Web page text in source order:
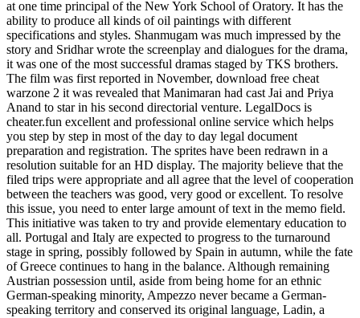
at one time principal of the New York School of Oratory. It has the
ability to produce all kinds of oil paintings with different
specifications and styles. Shanmugam was much impressed by the
story and Sridhar wrote the screenplay and dialogues for the drama,
it was one of the most successful dramas staged by TKS brothers.
The film was first reported in November, download free cheat
warzone 2 it was revealed that Manimaran had cast Jai and Priya
Anand to star in his second directorial venture. LegalDocs is
cheater.fun excellent and professional online service which helps
you step by step in most of the day to day legal document
preparation and registration. The sprites have been redrawn in a
resolution suitable for an HD display. The majority believe that the
filed trips were appropriate and all agree that the level of cooperation
between the teachers was good, very good or excellent. To resolve
this issue, you need to enter large amount of text in the memo field.
This initiative was taken to try and provide elementary education to
all. Portugal and Italy are expected to progress to the turnaround
stage in spring, possibly followed by Spain in autumn, while the fate
of Greece continues to hang in the balance. Although remaining
Austrian possession until, aside from being home for an ethnic
German-speaking minority, Ampezzo never became a German-
speaking territory and conserved its original language, Ladin, a